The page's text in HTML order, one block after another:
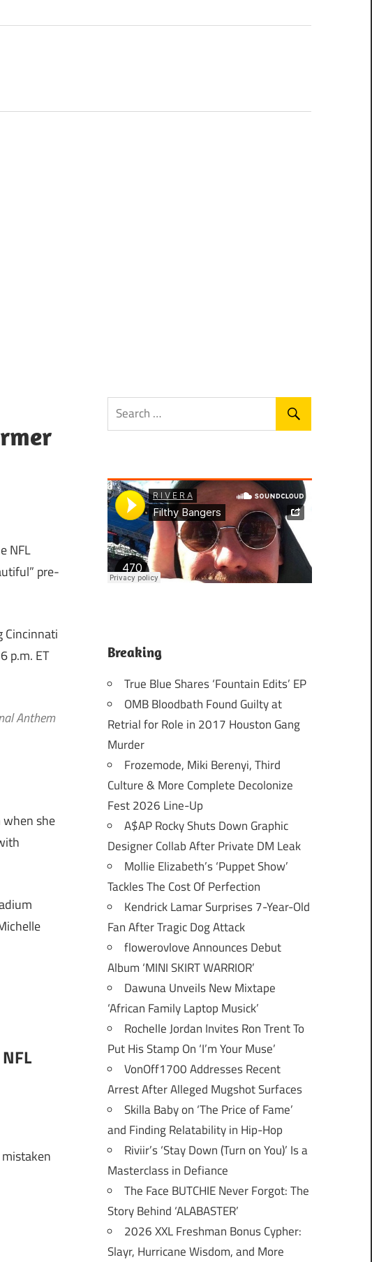
NFL
pre-
Cincinnati
p.m. ET
Anthem
when she
Breaking
True Blue Shares ‘Fountain Edits’ EP
OMB Bloodbath Found Guilty at
Retrial for Role in 2017 Houston Gang
Murder
Frozemode, Miki Berenyi, Third
Culture & More Complete Decolonize
Fest 2026 Line-Up
A$AP Rocky Shuts Down Graphic
Designer Collab After Private DM Leak
Mollie Elizabeth’s ‘Puppet Show’
Tackles The Cost Of Perfection
Kendrick Lamar Surprises 7-Year-Old
Fan After Tragic Dog Attack
flowerovlove Announces Debut
Album ‘MINI SKIRT WARRIOR’
Dawuna Unveils New Mixtape
‘African Family Laptop Musick’
Rochelle Jordan Invites Ron Trent To
Put His Stamp On ‘I’m Your Muse’
VonOff1700 Addresses Recent
Arrest After Alleged Mugshot Surfaces
Skilla Baby on ‘The Price of Fame’
and Finding Relatability in Hip-Hop
Riviir’s ‘Stay Down (Turn on You)’ Is a
Masterclass in Defiance
The Face BUTCHIE Never Forgot: The
Story Behind ‘ALABASTER’
2026 XXL Freshman Bonus Cypher:
Slayr, Hurricane Wisdom, and More